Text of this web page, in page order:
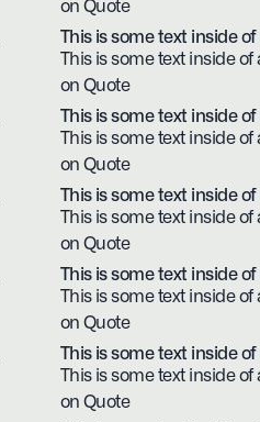
on Quote
This is some text inside
This is some text inside of
on Quote
This is some text inside
This is some text inside of
on Quote
This is some text inside
This is some text inside of
on Quote
This is some text inside
This is some text inside of
on Quote
This is some text inside
This is some text inside of
on Quote